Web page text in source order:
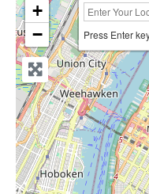
+
−
Press Enter